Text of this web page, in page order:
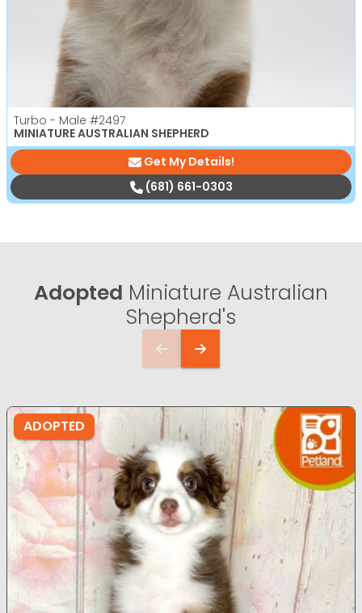
Turbo - Male #2497
MINIATURE AUSTRALIAN SHEPHERD
Get My Details!
(681) 661-0303
Adopted Miniature Australian
Shepherd's
ADOPTED